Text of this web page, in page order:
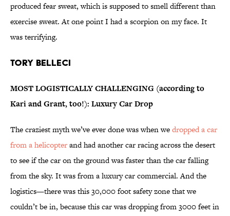
produced fear sweat, which is supposed to smell different than
exercise sweat. At one point I had a scorpion on my face. It
was terrifying.
Tory Belleci
MOST LOGISTICALLY CHALLENGING (according to
Kari and Grant, too!): Luxury Car Drop
The craziest myth we’ve ever done was when wedropped a car
from a helicopterand had another car racing across the desert
to see if the car on the ground was faster than the car falling
from the sky. It was from a luxury car commercial. And the
logistics—there was this 30,000 foot safety zone that we
couldn’t be in, because this car was dropping from 3000 feet in